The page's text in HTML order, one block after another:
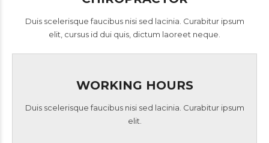
Duis scelerisque faucibus nisi sed lacinia. Curabitur ipsum
elit, cursus id dui quis, dictum laoreet neque.
WORKING HOURS
Duis scelerisque faucibus nisi sed lacinia. Curabitur ipsum
elit.